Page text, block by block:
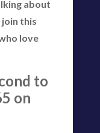
about
this
love
to
on